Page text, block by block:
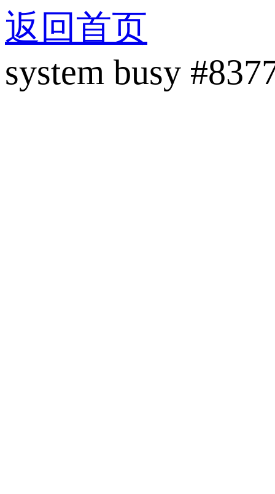
返回首页
system busy